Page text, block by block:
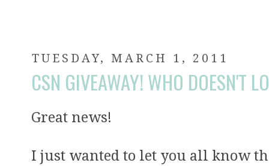
TUESDAY, MARCH 1, 2011
CSN GIVEAWAY! WHO DOESN'T
Great news!
I just wanted to let you all know